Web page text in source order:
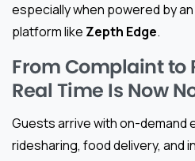
especially when powered by
platform like Zepth Edge.
From Complaint to
Real Time Is Now
Guests arrive with on-demand
ridesharing, food delivery, and